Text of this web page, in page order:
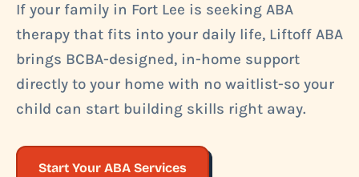
If your family in Fort Lee is seeking ABA
therapy that fits into your daily life, Liftoff ABA
brings BCBA-designed, in-home support
directly to your home with no waitlist-so your
child can start building skills right away.
Start Your ABA Services